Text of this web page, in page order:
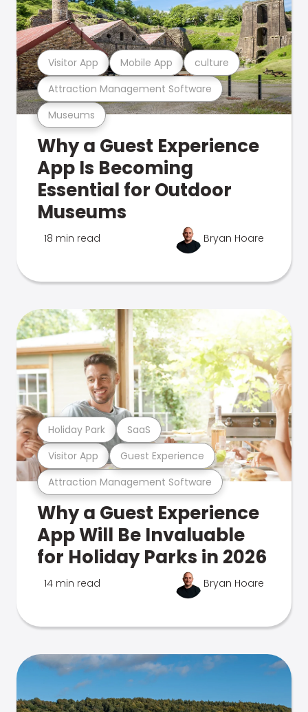
Museums
Attraction Management Software
Visitor App Mobile App culture
Why a Guest Experience
App Is Becoming
Essential for Outdoor
Museums
18 min read Bryan Hoare
Attraction Management Software
Visitor App Guest Experience
Holiday Park SaaS
Why a Guest Experience
App Will Be Invaluable
for Holiday Parks in 2026
14 min read Bryan Hoare